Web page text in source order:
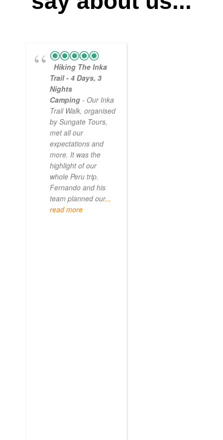
Hiking The Inka
Trail - 4 Days, 3
Nights
Camping - Our Inka
Trail Walk, organised
by Sungate Tours,
met all our
expectations and
more. It was the
highlight of our
whole Peru trip.
Fernando and his
team planned our...
read more